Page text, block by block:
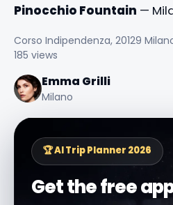
Pinocchio Fountain —
Corso Indipendenza, 20129
185 views
Emma Grilli
Milano
🏆 AI Trip Planner 2026
Get the free